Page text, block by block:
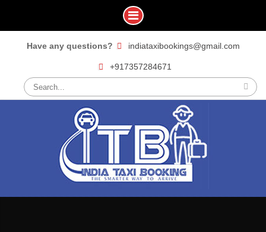
Have any questions? indiataxibookings@gmail.com
+917357284671
for: